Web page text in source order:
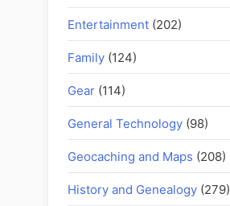
Entertainment (202)
Family (124)
Gear (114)
General Technology (98)
Geocaching and Maps (208)
History and Genealogy (279)